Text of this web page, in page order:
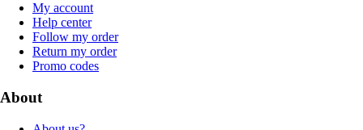
My account
Help center
Follow my order
Return my order
Promo codes
About